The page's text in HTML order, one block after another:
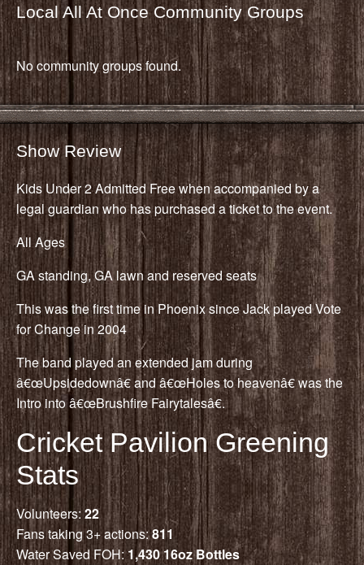
Local All At Once Community Groups
No community groups found.
Show Review
Kids Under 2 Admitted Free when accompanied by a
legal guardian who has purchased a ticket to the event.
All Ages
GA standing, GA lawn and reserved seats
This was the first time in Phoenix since Jack played Vote
for Change in 2004
The band played an extended jam during
â€œUpsidedownâ€ and â€œHoles to heavenâ€ was the
Intro into â€œBrushfire Fairytalesâ€.
Cricket Pavilion Greening
Stats
Volunteers:22
Fans taking 3+ actions:811
Water Saved FOH:1,430 16oz Bottles